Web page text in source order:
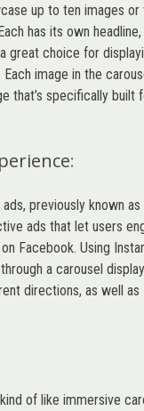
up to ten images
has its own
great choice for
image in the
that’s specifically built
:
previously known as
ads that let users
Facebook. Using
a carousel
directions, as well
of like immersive